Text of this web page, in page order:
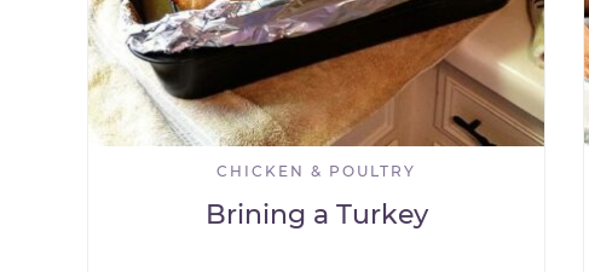
CHICKEN & POULTRY
Brining a Turkey